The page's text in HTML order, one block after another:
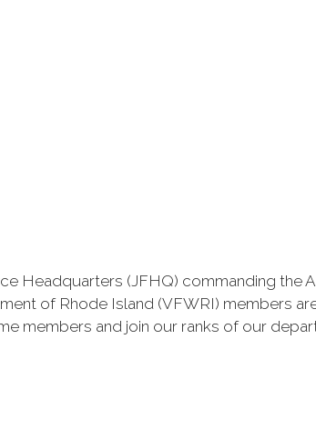
Headquarters (JFHQ) commanding the
of Rhode Island (VFWRI) members
members and join our ranks of our